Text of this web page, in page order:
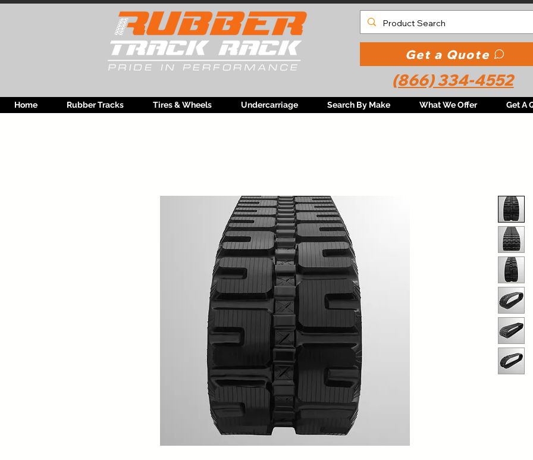
Get a Quote
(866) 334-4552
Home Rubber Tracks Tires & Wheels Undercarriage Search By Make What We Offer Get A